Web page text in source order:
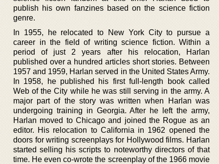
publish his own fanzines based on the science fiction
genre.
In 1955, he relocated to New York City to pursue a
career in the field of writing science fiction. Within a
period of just 2 years after his relocation, Harlan
published over a hundred articles short stories. Between
1957 and 1959, Harlan served in the United States Army.
In 1958, he published his first full-length book called
Web of the City while he was still serving in the army. A
major part of the story was written when Harlan was
undergoing training in Georgia. After he left the army,
Harlan moved to Chicago and joined the Rogue as an
editor. His relocation to California in 1962 opened the
doors for writing screenplays for Hollywood films. Harlan
started selling his scripts to noteworthy directors of that
time. He even co-wrote the screenplay of the 1966 movie